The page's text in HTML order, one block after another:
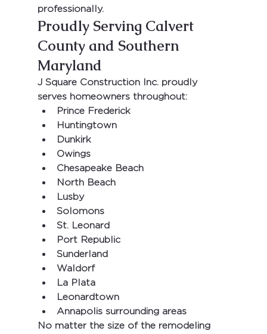
professionally.
Proudly Serving Calvert
County and Southern
Maryland
J Square Construction Inc. proudly
serves homeowners throughout:
Prince Frederick
Huntingtown
Dunkirk
Owings
Chesapeake Beach
North Beach
Lusby
Solomons
St. Leonard
Port Republic
Sunderland
Waldorf
La Plata
Leonardtown
Annapolis surrounding areas
No matter the size of the remodeling